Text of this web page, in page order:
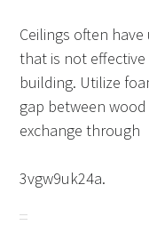
Ceilings often
that is not
building. Utilize
gap between
exchange through
3vgw9uk24a.